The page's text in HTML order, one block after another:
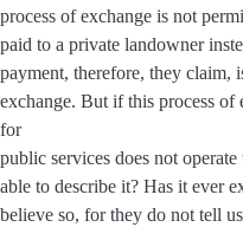
process of exchange is not
paid to a private landowner
payment, therefore, they claim,
exchange. But if this process of
for
public services does not
able to describe it? Has it ever
believe so, for they do not tell